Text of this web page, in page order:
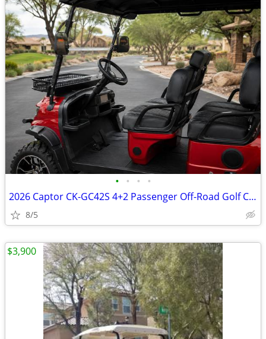
• • • •
2026 Captor CK-GC42S 4+2 Passenger Off-Road Golf Cart
8/5
$3,900